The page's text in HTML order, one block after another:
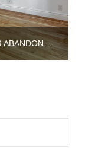
WHAT TO DO WITH A VACANT OR ABANDONED HOUSE IN ILLINOIS